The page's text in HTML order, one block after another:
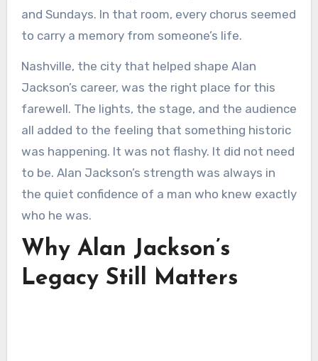
and Sundays. In that room, every chorus seemed
to carry a memory from someone’s life.
Nashville, the city that helped shape Alan
Jackson’s career, was the right place for this
farewell. The lights, the stage, and the audience
all added to the feeling that something historic
was happening. It was not flashy. It did not need
to be. Alan Jackson’s strength was always in
the quiet confidence of a man who knew exactly
who he was.
Why Alan Jackson’s
Legacy Still Matters